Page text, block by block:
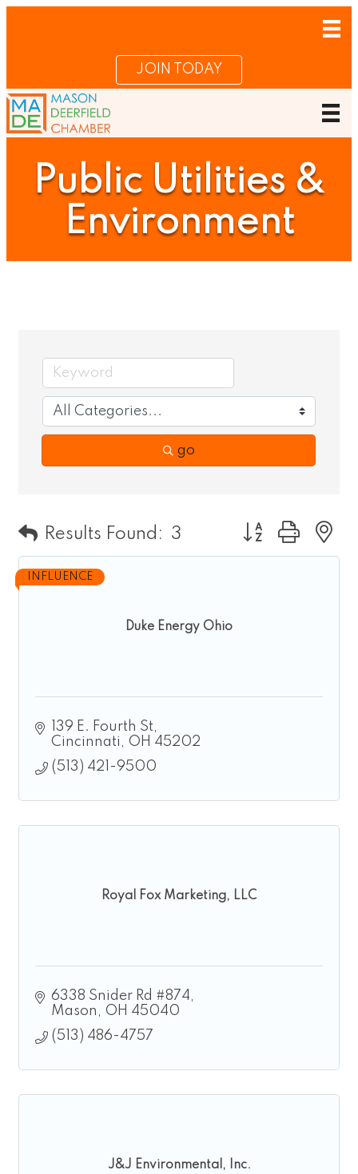
JOIN TODAY
Public Utilities &
Environment
go
Results Found: 3 Button group
Duke Energy Ohio
INFLUENCE
139 E. Fourth St
Cincinnati
OH 45202
(513) 421-9500
Royal Fox Marketing, LLC
6338 Snider Rd #874
Mason
OH 45040
(513) 486-4757
J&J Environmental, Inc.